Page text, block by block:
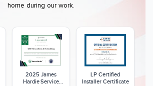
home during our work.
2025 James
Hardie Service
LP Certified
Installer Certificate